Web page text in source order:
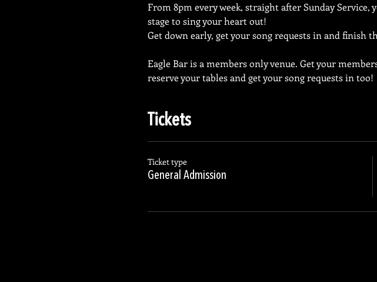
From 8pm every week, straight after Sunday Service,
stage to sing your heart out!
Get down early, get your song requests in and finish
Eagle Bar is a members only venue. Get your
reserve your tables and get your song requests in too!
Tickets
Ticket type
General Admission